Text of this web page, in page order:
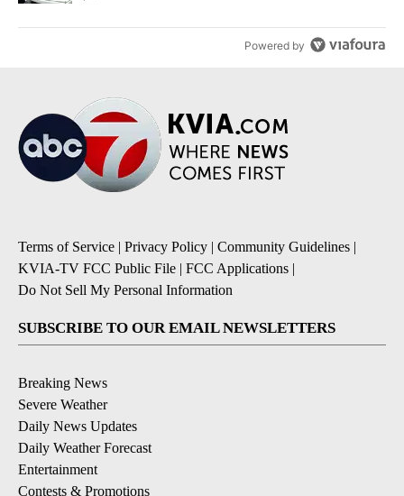
Powered by
Terms of Service | Privacy Policy | Community Guidelines |
KVIA-TV FCC Public File | FCC Applications |
Do Not Sell My Personal Information
SUBSCRIBE TO OUR EMAIL NEWSLETTERS
Breaking News
Severe Weather
Daily News Updates
Daily Weather Forecast
Entertainment
Contests & Promotions